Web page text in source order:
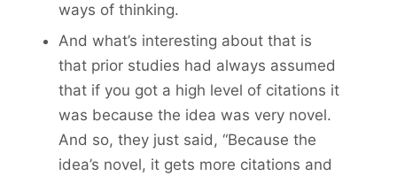
ways of thinking.
And what’s interesting about that is
that prior studies had always assumed
that if you got a high level of citations it
was because the idea was very novel.
And so, they just said, “Because the
idea’s novel, it gets more citations and